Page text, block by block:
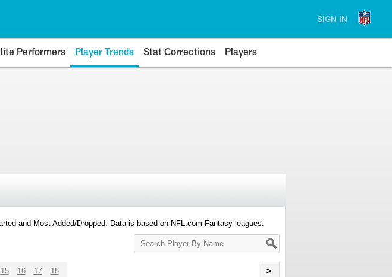
SIGN IN
Performers Player Trends Stat Corrections Players
and Most Added/Dropped. Data is based on NFL.com Fantasy leagues.
Search
Player
15 16 17 18 >